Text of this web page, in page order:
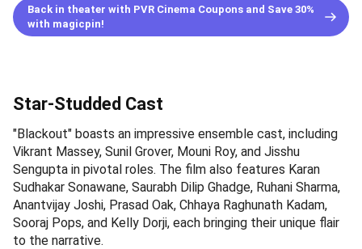
Back in theater with PVR Cinema Coupons and Save 30%
with magicpin!
Star-Studded Cast
"Blackout" boasts an impressive ensemble cast, including
Vikrant Massey, Sunil Grover, Mouni Roy, and Jisshu
Sengupta in pivotal roles. The film also features Karan
Sudhakar Sonawane, Saurabh Dilip Ghadge, Ruhani Sharma,
Anantvijay Joshi, Prasad Oak, Chhaya Raghunath Kadam,
Sooraj Pops, and Kelly Dorji, each bringing their unique flair
to the narrative.